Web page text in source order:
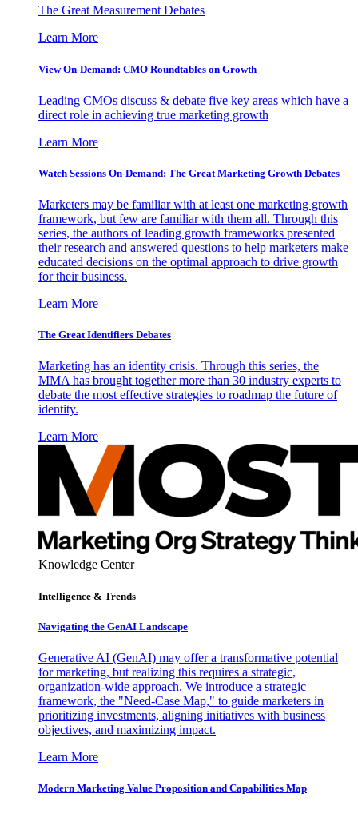
The Great Measurement Debates
Learn More
View On-Demand: CMO Roundtables on Growth
Leading CMOs discuss & debate five key areas which have a
direct role in achieving true marketing growth
Learn More
Watch Sessions On-Demand: The Great Marketing Growth Debates
Marketers may be familiar with at least one marketing growth
framework, but few are familiar with them all. Through this
series, the authors of leading growth frameworks presented
their research and answered questions to help marketers make
educated decisions on the optimal approach to drive growth
for their business.
Learn More
The Great Identifiers Debates
Marketing has an identity crisis. Through this series, the
MMA has brought together more than 30 industry experts to
debate the most effective strategies to roadmap the future of
identity.
Learn More
Knowledge Center
Intelligence & Trends
Navigating the GenAI Landscape
Generative AI (GenAI) may offer a transformative potential
for marketing, but realizing this requires a strategic,
organization-wide approach. We introduce a strategic
framework, the "Need-Case Map," to guide marketers in
prioritizing investments, aligning initiatives with business
objectives, and maximizing impact.
Learn More
Modern Marketing Value Proposition and Capabilities Map